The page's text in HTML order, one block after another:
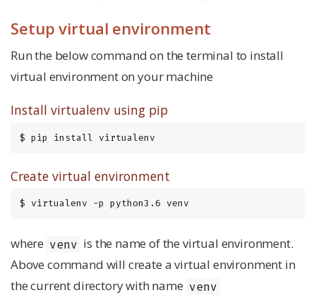
Setup virtual environment
Run the below command on the terminal to install
virtual environment on your machine
Install virtualenv using pip
$ pip install virtualenv
Create virtual environment
$ virtualenv -p python3.6 venv
where venv is the name of the virtual environment.
Above command will create a virtual environment in
the current directory with name venv